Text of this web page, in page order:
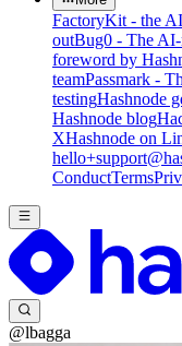
FactoryKit - the
outBug0 - The AI-
foreword by
teamPassmark -
testingHashnode
Hashnode blog
XHashnode on
ConductTerms
@lbagga